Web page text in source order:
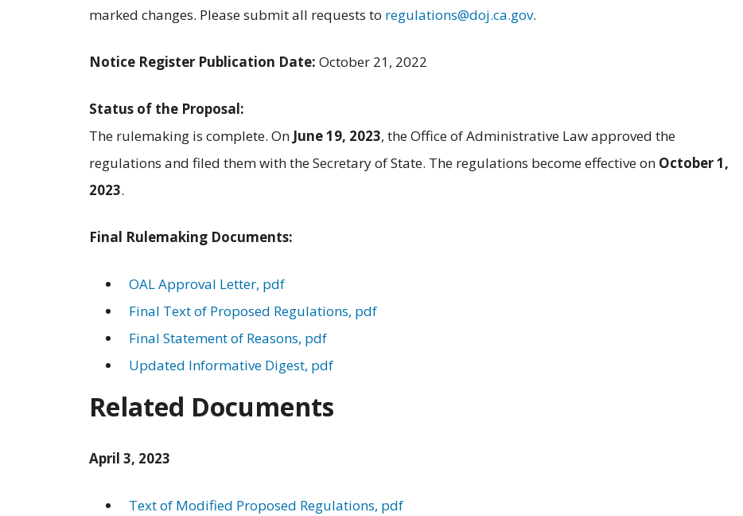
marked changes. Please submit all requests to regulations@doj.ca.gov.
Notice Register Publication Date: October 21, 2022
Status of the Proposal:
The rulemaking is complete. On June 19, 2023, the Office of Administrative Law approved the
regulations and filed them with the Secretary of State. The regulations become effective on October 1,
2023.
Final Rulemaking Documents:
OAL Approval Letter, pdf
Final Text of Proposed Regulations, pdf
Final Statement of Reasons, pdf
Updated Informative Digest, pdf
Related Documents
April 3, 2023
Text of Modified Proposed Regulations, pdf